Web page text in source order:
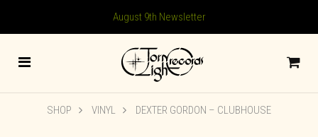
August 9th Newsletter
SHOP VINYL DEXTER GORDON – CLUBHOUSE